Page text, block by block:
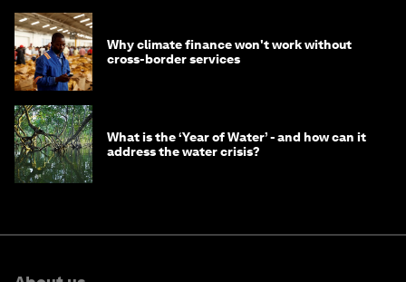
Why climate finance won't work without
cross-border services
What is the ‘Year of Water’ - and how can it
address the water crisis?